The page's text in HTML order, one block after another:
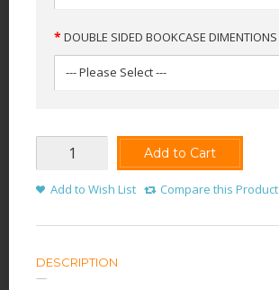
DOUBLE SIDED BOOKCASE DIMENTIONS
Add to Cart
Add to Wish List Compare this Product
DESCRIPTION